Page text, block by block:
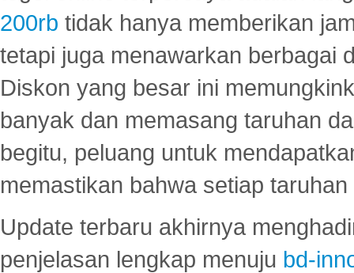
200rb tidak hanya memberikan
tetapi juga menawarkan berbagai
Diskon yang besar ini
banyak dan memasang taruhan
begitu, peluang untuk
memastikan bahwa setiap
Update terbaru akhirnya
penjelasan lengkap menuju bd-